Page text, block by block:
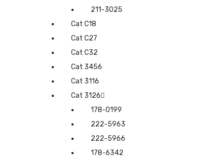
211-3025
Cat C18
Cat C27
Cat C32
Cat 3456
Cat 3116
Cat 3126
178-0199
222-5963
222-5966
178-6342